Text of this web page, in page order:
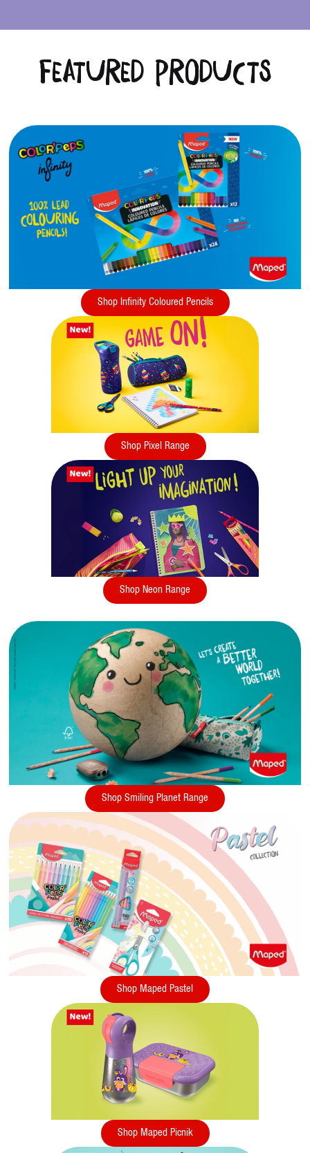
Featured Products
Shop Infinity Coloured Pencils
Shop Pixel Range
Shop Neon Range
Shop Smiling Planet Range
Shop Maped Pastel
Shop Maped Picnik